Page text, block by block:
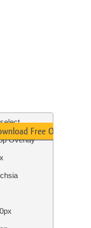
Overlay
Free Overlay